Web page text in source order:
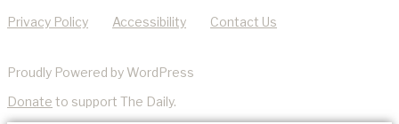
Privacy Policy Accessibility Contact Us
Proudly Powered by WordPress
Donate to support The Daily.